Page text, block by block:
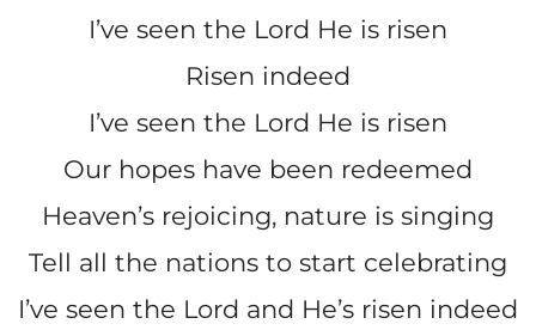
I’ve seen the Lord He is risen
Risen indeed
I’ve seen the Lord He is risen
Our hopes have been redeemed
Heaven’s rejoicing, nature is singing
Tell all the nations to start celebrating
I’ve seen the Lord and He’s risen indeed